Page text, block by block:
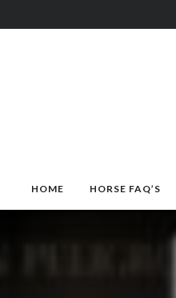
HOME HORSE FAQ’S